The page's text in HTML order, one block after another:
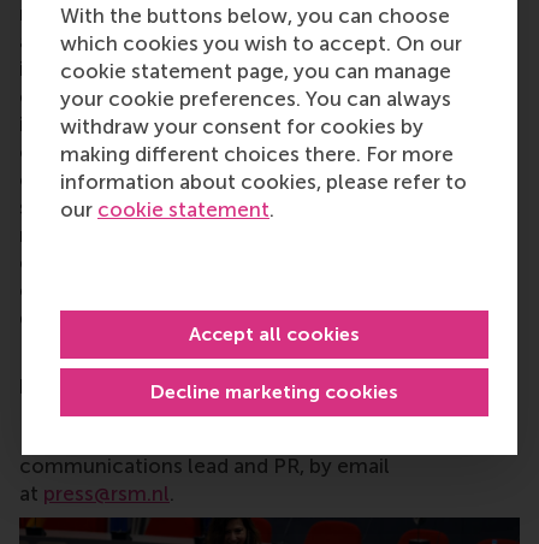
With the buttons below, you can choose
which cookies you wish to accept. On our
cookie statement page, you can manage
your cookie preferences. You can always
withdraw your consent for cookies by
making different choices there. For more
information about cookies, please refer to
our cookie statement.
Decline marketing cookies
Accept all cookies
research and education furthering excellence in all
aspects of management and is based in the
international port city of Rotterdam – a vital nexus
of business, logistics and trade. RSM’s primary focus
is on developing business leaders with international
careers who can become a force for positive
change by carrying their innovative mindset into a
sustainable future. Our first-class range of bachelor,
master, MBA, PhD and executive programmes
encourage them to become critical,
creative, caring and collaborative thinkers and
doers.www.rsm.nl
For more information about RSM or this release,
please contact Pavlina Novakova,
RSM corporate communications and
communications lead and PR, by email
at press@rsm.nl.